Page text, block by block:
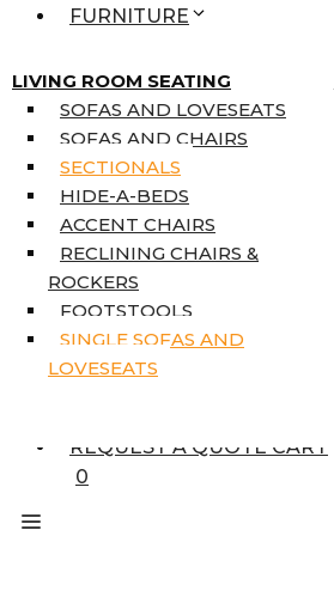
FURNITURE
LIVING ROOM SEATING
SOFAS AND LOVESEATS
SOFAS AND CHAIRS
SECTIONALS
HIDE-A-BEDS
ACCENT CHAIRS
RECLINING CHAIRS &
ROCKERS
FOOTSTOOLS
SINGLE SOFAS AND
LOVESEATS
SINGLE MATTRESSES
DOUBLE MATTRESSES
QUEEN MATTRESSES
KING MATTRESSES
HOME DÉCOR
COAT TREE
AREA RUGS
7’10” X 10’6″
RUNNERS
REQUEST A QUOTE CART
0